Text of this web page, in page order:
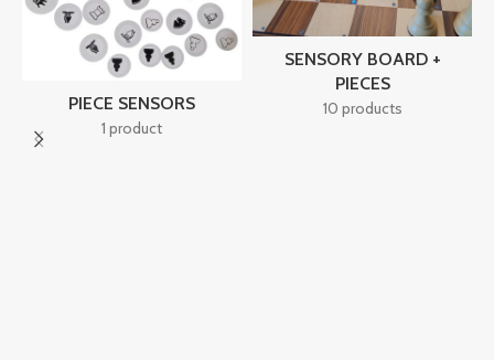
PIECE SENSORS
1 product
SENSORY BOARD +
PIECES
10 products